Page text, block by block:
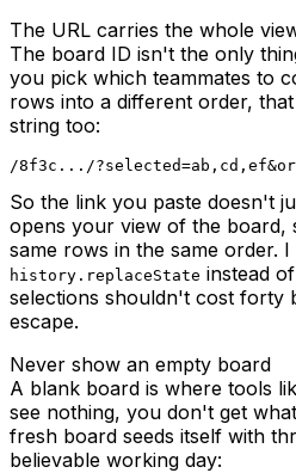
The URL carries the whole
The board ID isn't the only
you pick which teammates to
rows into a different order,
string too:
So the link you paste doesn't
opens your view of the board,
same rows in the same order.
history.replaceState instead
selections shouldn't cost forty
escape.
Never show an empty board
A blank board is where tools
see nothing, you don't get
fresh board seeds itself with
believable working day: